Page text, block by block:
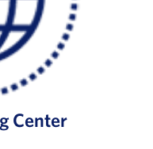
Center